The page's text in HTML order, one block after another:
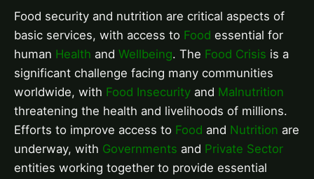
Food security and nutrition are critical aspects of
basic services, with access to Food essential for
human Health and Wellbeing. The Food Crisis is a
significant challenge facing many communities
worldwide, with Food Insecurity and Malnutrition
threatening the health and livelihoods of millions.
Efforts to improve access to Food and Nutrition are
underway, with Governments and Private Sector
entities working together to provide essential